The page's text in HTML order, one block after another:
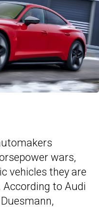
wars,
vehicles they are
According to Audi